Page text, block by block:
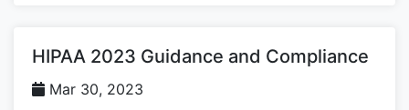
HIPAA 2023 Guidance and Compliance
Mar 30, 2023